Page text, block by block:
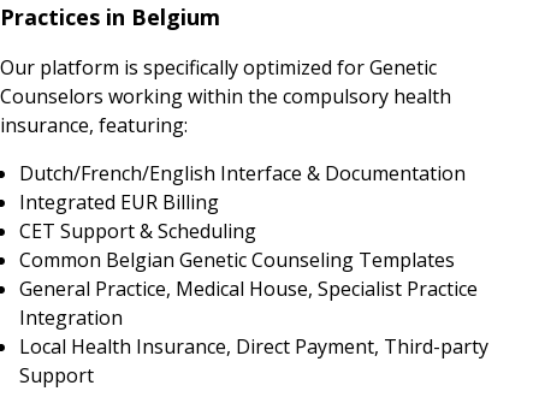
Practices in Belgium
Our platform is specifically optimized for Genetic
Counselors working within the compulsory health
insurance, featuring:
Dutch/French/English Interface & Documentation
Integrated EUR Billing
CET Support & Scheduling
Common Belgian Genetic Counseling Templates
General Practice, Medical House, Specialist Practice
Integration
Local Health Insurance, Direct Payment, Third-party
Support